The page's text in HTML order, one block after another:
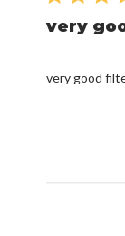
very
very good